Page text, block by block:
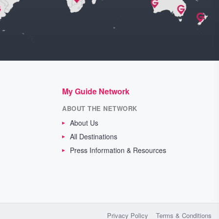
My Guide Network
ABOUT THE NETWORK
About Us
All Destinations
Press Information & Resources
Privacy Policy Terms & Conditions